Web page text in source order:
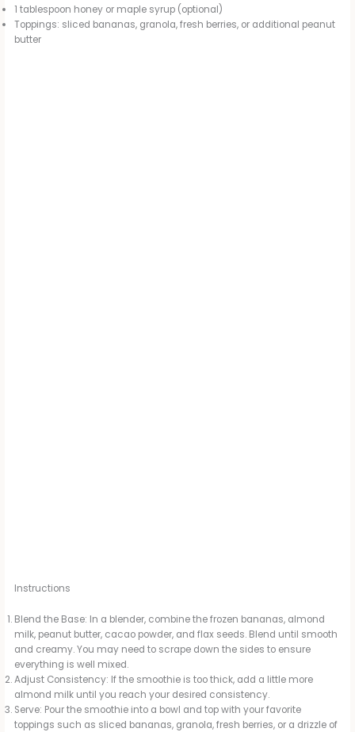
1 tablespoon honey or maple syrup (optional)
Toppings: sliced bananas, granola, fresh berries, or additional peanut
butter
Instructions
Blend the Base: In a blender, combine the frozen bananas, almond
milk, peanut butter, cacao powder, and flax seeds. Blend until smooth
and creamy. You may need to scrape down the sides to ensure
everything is well mixed.
Adjust Consistency: If the smoothie is too thick, add a little more
almond milk until you reach your desired consistency.
Serve: Pour the smoothie into a bowl and top with your favorite
toppings such as sliced bananas, granola, fresh berries, or a drizzle of